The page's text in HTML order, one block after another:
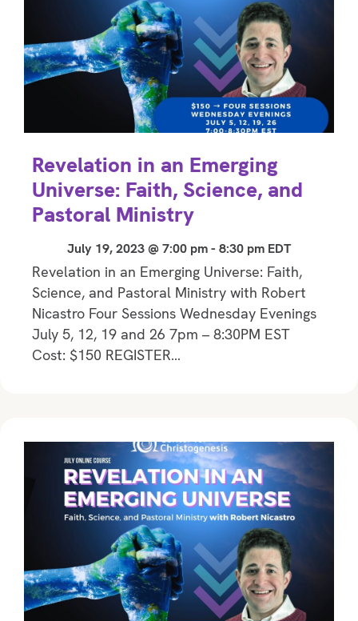
Revelation in an Emerging
Universe: Faith, Science, and
Pastoral Ministry
July 19, 2023 @ 7:00 pm- 8:30 pm EDT
Revelation in an Emerging Universe: Faith,
Science, and Pastoral Ministry with Robert
Nicastro Four Sessions Wednesday Evenings
July 5, 12, 19 and 26 7pm – 8:30PM EST
Cost: $150 REGISTER…